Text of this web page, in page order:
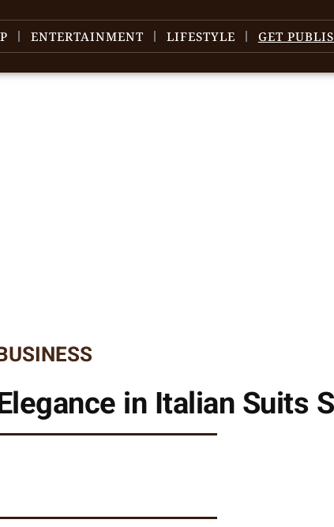
ENTERTAINMENT LIFESTYLE GET
in Italian Suits